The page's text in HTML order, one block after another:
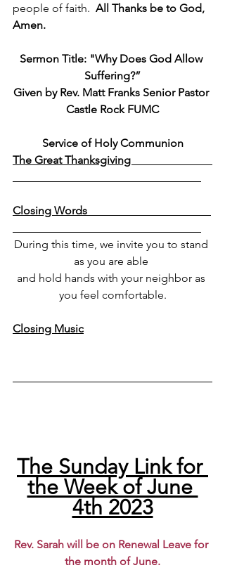
people of faith. All Thanks be to God,
Amen.
Sermon Title: "Why Does God Allow
Suffering?”
Given by Rev. Matt Franks Senior Pastor
Castle Rock FUMC
Service of Holy Communion
The Great Thanksgiving
Closing Words
During this time, we invite you to stand
as you are able
and hold hands with your neighbor as
you feel comfortable.
Closing Music
The Sunday Link for
the Week of June
4th 2023
Rev. Sarah will be on Renewal Leave for
the month of June.